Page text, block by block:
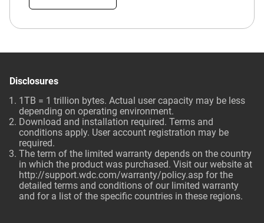
Disclosures
1TB = 1 trillion bytes. Actual user capacity may be less
depending on operating environment.
Download and installation required. Terms and
conditions apply. User account registration may be
required.
The term of the limited warranty depends on the country
in which the product was purchased. Visit our website at
http://support.wdc.com/warranty/policy.asp for the
detailed terms and conditions of our limited warranty
and for a list of the specific countries in these regions.